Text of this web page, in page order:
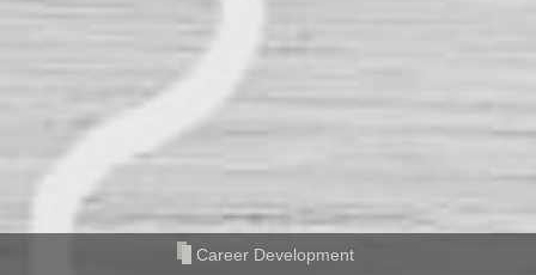
Career Development